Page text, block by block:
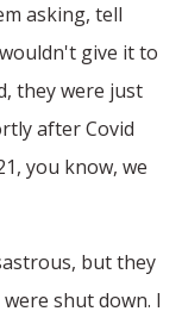
asking, tell
give it to
they were just
after Covid
you know, we
but they
shut down. I